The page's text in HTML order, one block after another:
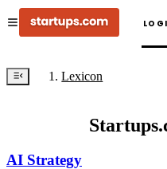
Lexicon
AI Strategy